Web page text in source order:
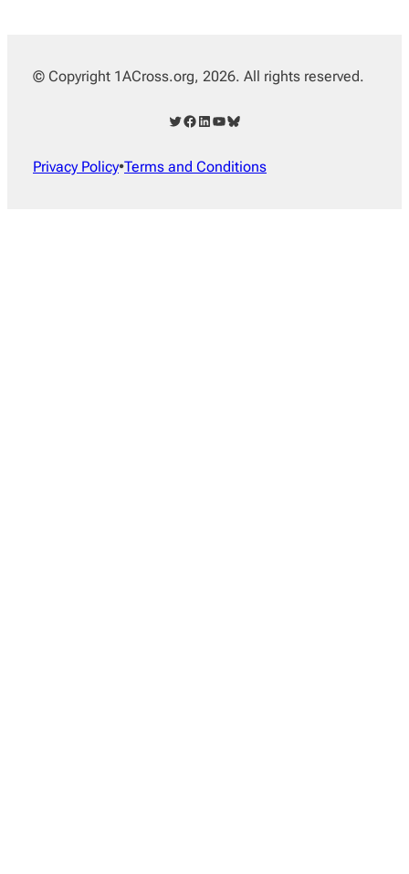
© Copyright 1ACross.org, 2026. All rights reserved.
Twitter Facebook LinkedIn YouTube Bluesky
Privacy Policy•Terms and Conditions